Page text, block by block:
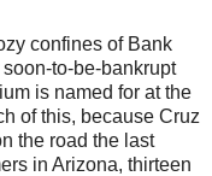
confines of Bank
to-be-bankrupt
is named for at the
of this, because Cruz
the road the last
in Arizona, thirteen